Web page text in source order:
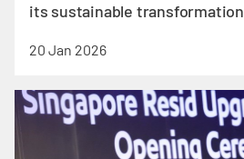
its sustainable transformation
20 Jan 2026